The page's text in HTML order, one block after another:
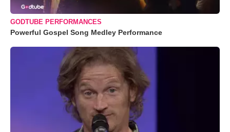
GODTUBE PERFORMANCES
Powerful Gospel Song Medley Performance